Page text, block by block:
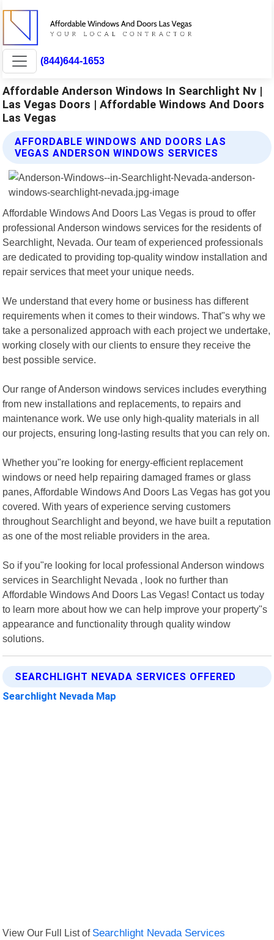
(844)644-1653
Affordable Anderson Windows In Searchlight Nv |
Las Vegas Doors | Affordable Windows And Doors
Las Vegas
AFFORDABLE WINDOWS AND DOORS LAS
VEGAS ANDERSON WINDOWS SERVICES
Affordable Windows And Doors Las Vegas is proud to offer
professional Anderson windows services for the residents of
Searchlight, Nevada. Our team of experienced professionals
are dedicated to providing top-quality window installation and
repair services that meet your unique needs.
We understand that every home or business has different
requirements when it comes to their windows. That"s why we
take a personalized approach with each project we undertake,
working closely with our clients to ensure they receive the
best possible service.
Our range of Anderson windows services includes everything
from new installations and replacements, to repairs and
maintenance work. We use only high-quality materials in all
our projects, ensuring long-lasting results that you can rely on.
Whether you"re looking for energy-efficient replacement
windows or need help repairing damaged frames or glass
panes, Affordable Windows And Doors Las Vegas has got you
covered. With years of experience serving customers
throughout Searchlight and beyond, we have built a reputation
as one of the most reliable providers in the area.
So if you"re looking for local professional Anderson windows
services in Searchlight Nevada , look no further than
Affordable Windows And Doors Las Vegas! Contact us today
to learn more about how we can help improve your property"s
appearance and functionality through quality window
solutions.
SEARCHLIGHT NEVADA SERVICES OFFERED
Searchlight Nevada Map
View Our Full List of Searchlight Nevada Services